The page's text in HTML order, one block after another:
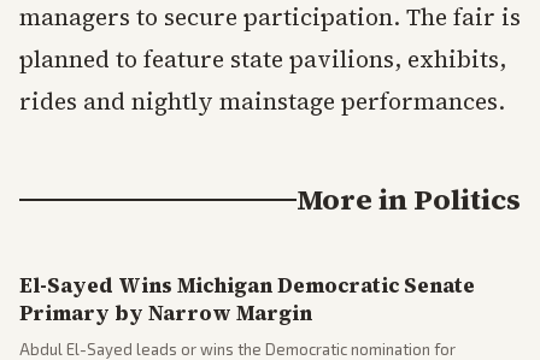
managers to secure participation. The fair is
planned to feature state pavilions, exhibits,
rides and nightly mainstage performances.
More inPolitics
El-Sayed Wins Michigan Democratic Senate
Primary by Narrow Margin
Abdul El-Sayed leads or wins the Democratic nomination for